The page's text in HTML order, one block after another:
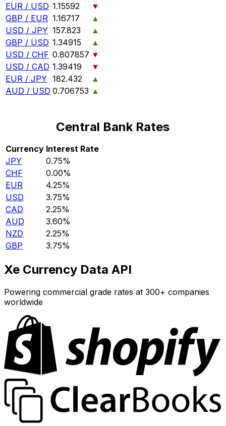
EUR / USD 1.15592
▼
GBP / EUR 1.16717
▲
USD / JPY 157.823
▲
GBP / USD 1.34915
▲
USD / CHF 0.807857 ▼
USD / CAD 1.39419
▼
EUR / JPY 182.432
▲
AUD / USD 0.706753 ▲
Central Bank Rates
Currency Interest Rate
JPY
0.75%
CHF
0.00%
EUR
4.25%
USD
3.75%
CAD
2.25%
AUD
3.60%
NZD
2.25%
GBP
3.75%
Xe Currency Data API
Powering commercial grade rates at 300+ companies
worldwide